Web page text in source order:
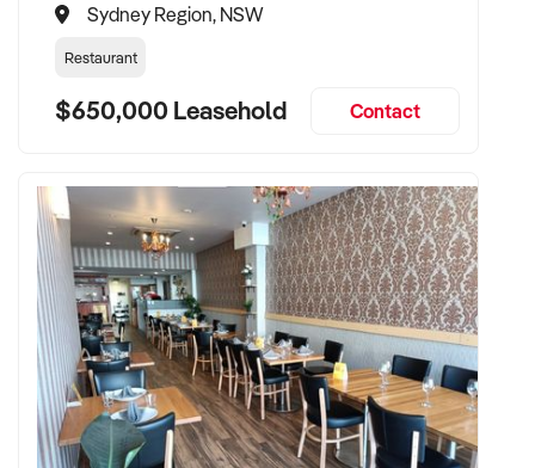
Sydney Region, NSW
Restaurant
$650,000 Leasehold Contact